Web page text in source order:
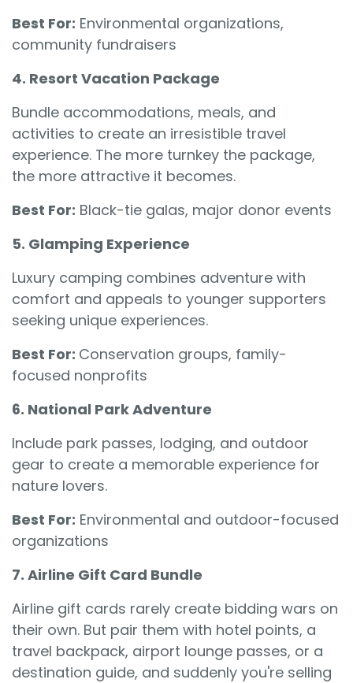
Best For: Environmental organizations,
community fundraisers
4. Resort Vacation Package
Bundle accommodations, meals, and
activities to create an irresistible travel
experience. The more turnkey the package,
the more attractive it becomes.
Best For: Black-tie galas, major donor events
5. Glamping Experience
Luxury camping combines adventure with
comfort and appeals to younger supporters
seeking unique experiences.
Best For: Conservation groups, family-
focused nonprofits
6. National Park Adventure
Include park passes, lodging, and outdoor
gear to create a memorable experience for
nature lovers.
Best For: Environmental and outdoor-focused
organizations
7. Airline Gift Card Bundle
Airline gift cards rarely create bidding wars on
their own. But pair them with hotel points, a
travel backpack, airport lounge passes, or a
destination guide, and suddenly you're selling